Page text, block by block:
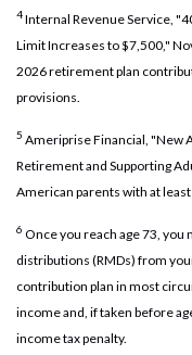
4Internal Revenue Service,
Limit Increases to $7,500,"
2026 retirement plan
provisions.
5 Ameriprise Financial, "New
Retirement and Supporting
American parents with at
6 Once you reach age 73,
distributions (RMDs) from
contribution plan in most
income and, if taken before
income tax penalty.